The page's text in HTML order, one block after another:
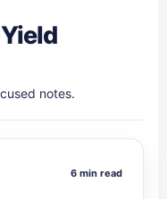
notes.
6 min read